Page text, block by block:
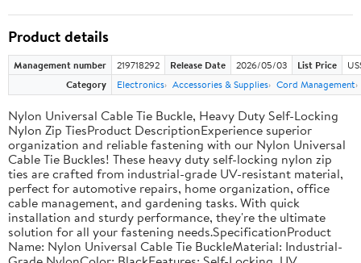
Product details
Management number 219718292 Release Date 2026/05/03 List Price
Category
Electronics Accessories & Supplies Cord Management
Nylon Universal Cable Tie Buckle, Heavy Duty Self-Locking
Nylon Zip TiesProduct DescriptionExperience superior
organization and reliable fastening with our Nylon Universal
Cable Tie Buckles! These heavy duty self-locking nylon zip
ties are crafted from industrial-grade UV-resistant material,
perfect for automotive repairs, home organization, office
cable management, and gardening tasks. With quick
installation and sturdy performance, they're the ultimate
solution for all your fastening needs.SpecificationProduct
Name: Nylon Universal Cable Tie BuckleMaterial: Industrial-